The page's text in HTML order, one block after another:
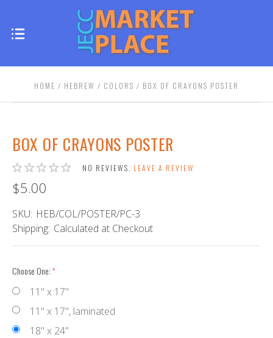
HOME HEBREW COLORS BOX OF CRAYONS POSTER
BOX OF CRAYONS POSTER
NO REVIEWS. LEAVE A REVIEW
$5.00
SKU: HEB/COL/POSTER/PC-3
Shipping: Calculated at Checkout
Choose One:(required)
11" x 17"
11" x 17", laminated
18" x 24"